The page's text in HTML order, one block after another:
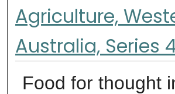
Agriculture,
Australia, Series
Food for thought